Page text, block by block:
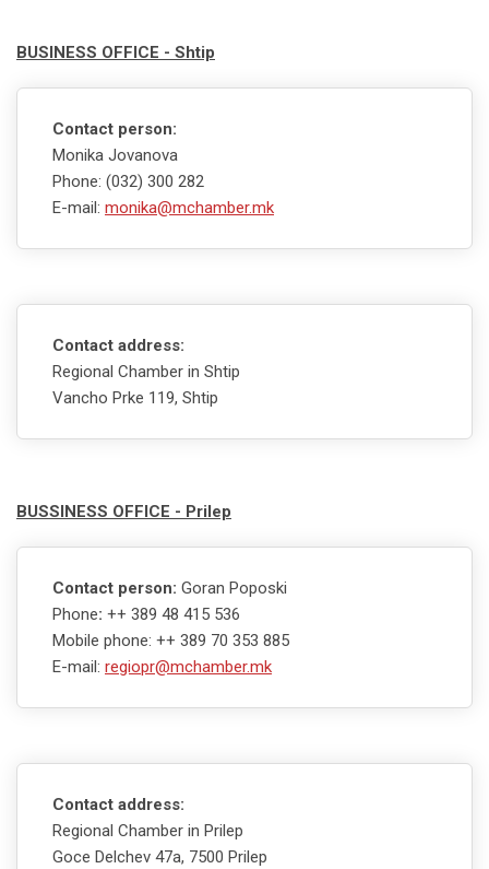
BUSINESS OFFICE - Shtip
Contact person:
Monika Jovanova
Phone: (032) 300 282
E-mail: monika@mchamber.mk
Contact address:
Regional Chamber in Shtip
Vancho Prke 119, Shtip
BUSSINESS OFFICE - Prilep
Contact person: Goran Poposki
Phone: ++ 389 48 415 536
Mobile phone: ++ 389 70 353 885
E-mail: regiopr@mchamber.mk
Contact address:
Regional Chamber in Prilep
Goce Delchev 47а, 7500 Prilep